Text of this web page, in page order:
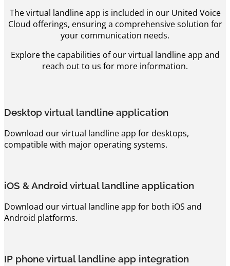
The virtual landline app is included in our United Voice
Cloud offerings, ensuring a comprehensive solution for
your communication needs.
Explore the capabilities of our virtual landline app and
reach out to us for more information.
Desktop virtual landline application
Download our virtual landline app for desktops,
compatible with major operating systems.
iOS & Android virtual landline application
Download our virtual landline app for both iOS and
Android platforms.
IP phone virtual landline app integration